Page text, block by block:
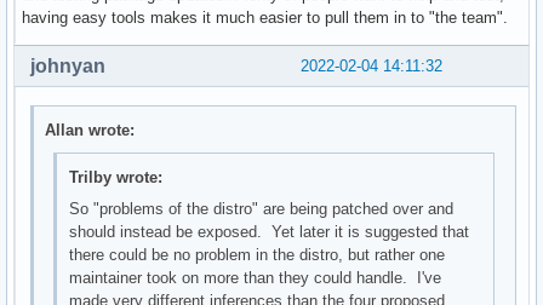
having easy tools makes it much easier to pull them in to "the team".
2022-02-04 14:11:32
johnyan
Allan wrote:
Trilby wrote:
So "problems of the distro" are being patched over and
should instead be exposed. Yet later it is suggested that
there could be no problem in the distro, but rather one
maintainer took on more than they could handle. I've
made very different inferences than the four proposed